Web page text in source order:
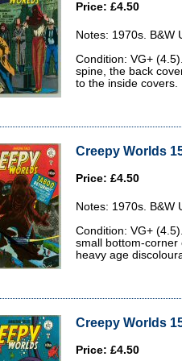
Price: £4.50
Notes: 1970s. B&W
Condition: VG+
spine, the back
to the inside covers.
Creepy Worlds
Price: £4.50
Notes: 1970s. B&W
Condition: VG+
small bottom-
heavy age
Creepy Worlds
Price: £4.50